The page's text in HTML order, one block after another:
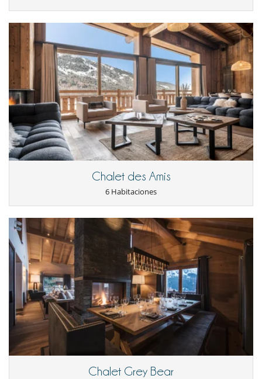
Chalet des Amis
6 Habitaciones
Chalet Grey Bear